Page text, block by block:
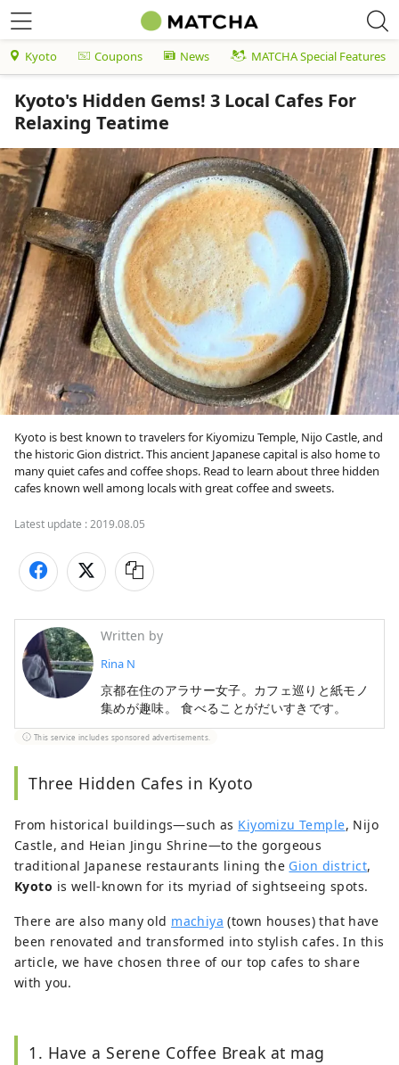
Kyoto Coupons News MATCHA Special Features
Kyoto's Hidden Gems! 3 Local Cafes For
Relaxing Teatime
Kyoto is best known to travelers for Kiyomizu Temple, Nijo Castle, and
the historic Gion district. This ancient Japanese capital is also home to
many quiet cafes and coffee shops. Read to learn about three hidden
cafes known well among locals with great coffee and sweets.
Latest update :2019.08.05
Written by
Rina N
京都在住のアラサー女子。カフェ巡りと紙モノ
集めが趣味。 食べることがだいすきです。
This service includes sponsored advertisements.
Three Hidden Cafes in Kyoto
From historical buildings—such as Kiyomizu Temple, Nijo
Castle, and Heian Jingu Shrine—to the gorgeous
traditional Japanese restaurants lining the Gion district,
Kyoto is well-known for its myriad of sightseeing spots.
There are also many old machiya (town houses) that have
been renovated and transformed into stylish cafes. In this
article, we have chosen three of our top cafes to share
with you.
1. Have a Serene Coffee Break at mag